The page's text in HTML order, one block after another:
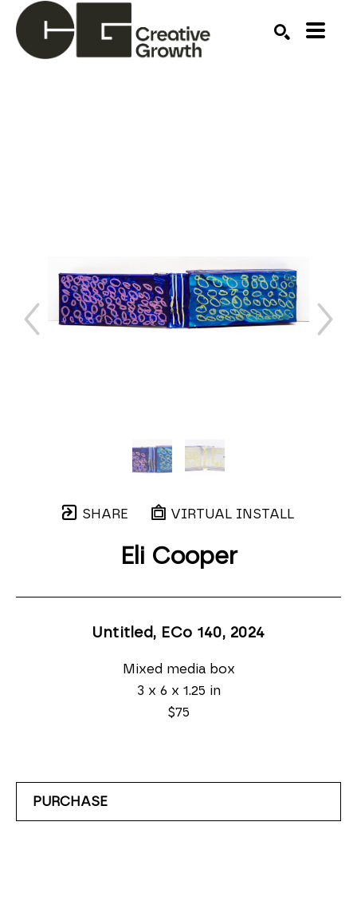
SHARE VIRTUAL INSTALL
Eli Cooper
Untitled, ECo 140, 2024
Mixed media box
3 x 6 x 1.25 in
$75
PURCHASE